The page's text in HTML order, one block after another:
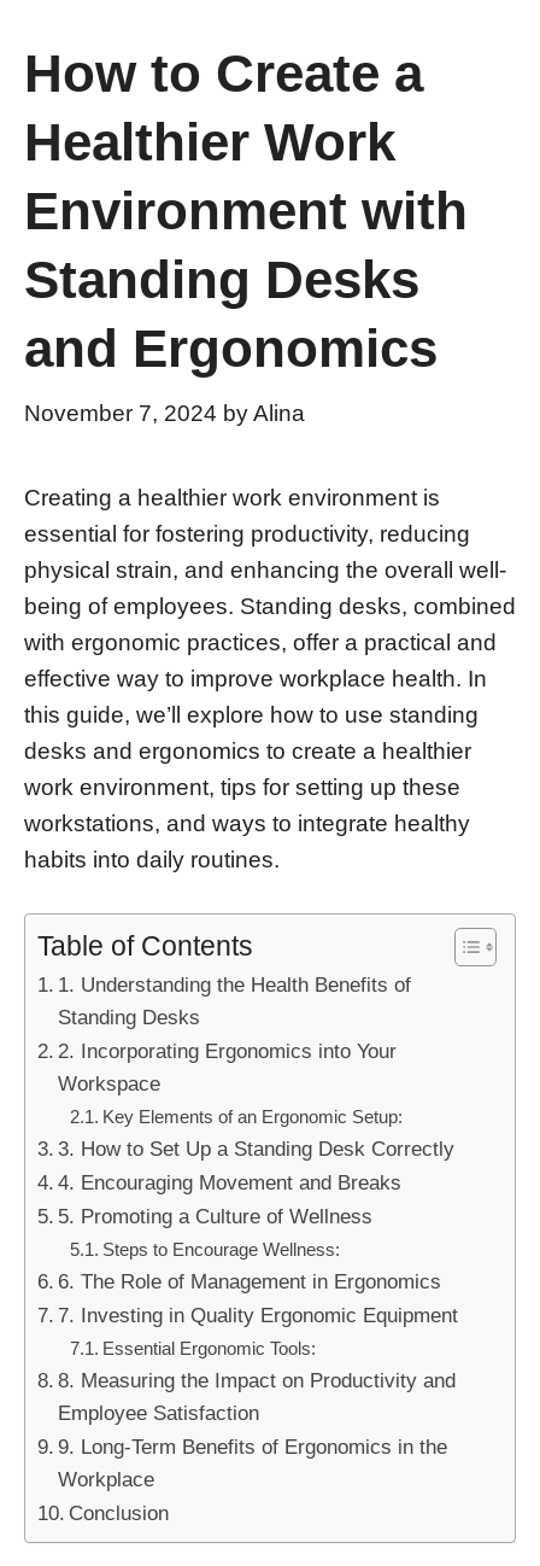
How to Create a
Healthier Work
Environment with
Standing Desks
and Ergonomics
November 7, 2024 byAlina
Creating a healthier work environment is
essential for fostering productivity, reducing
physical strain, and enhancing the overall well-
being of employees. Standing desks, combined
with ergonomic practices, offer a practical and
effective way to improve workplace health. In
this guide, we’ll explore how to use standing
desks and ergonomics to create a healthier
work environment, tips for setting up these
workstations, and ways to integrate healthy
habits into daily routines.
Table of Contents
1. Understanding the Health Benefits of
Standing Desks
2. Incorporating Ergonomics into Your
Workspace
Key Elements of an Ergonomic Setup:
3. How to Set Up a Standing Desk Correctly
4. Encouraging Movement and Breaks
5. Promoting a Culture of Wellness
Steps to Encourage Wellness:
6. The Role of Management in Ergonomics
7. Investing in Quality Ergonomic Equipment
Essential Ergonomic Tools:
8. Measuring the Impact on Productivity and
Employee Satisfaction
9. Long-Term Benefits of Ergonomics in the
Workplace
Conclusion